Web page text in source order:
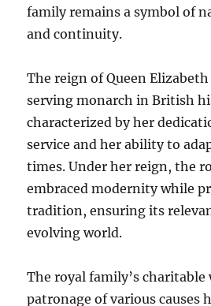
family remains a symbol of
and continuity.
The reign of Queen
serving monarch in British
characterized by her
service and her ability to
times. Under her reign, the
embraced modernity while
tradition, ensuring its
evolving world.
The royal family’s charitable
patronage of various causes